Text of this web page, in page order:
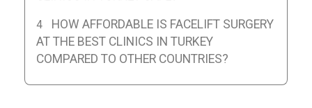
HOW AFFORDABLE IS FACELIFT SURGERY
AT THE BEST CLINICS IN TURKEY
COMPARED TO OTHER COUNTRIES?